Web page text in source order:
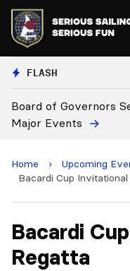
FLASH
Venues for 2027 and
Home › Upcoming
Bacardi Cup
Bacardi
Regatta